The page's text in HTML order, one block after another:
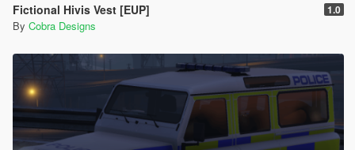
Fictional Hivis Vest [EUP] 1.0
By Cobra Designs